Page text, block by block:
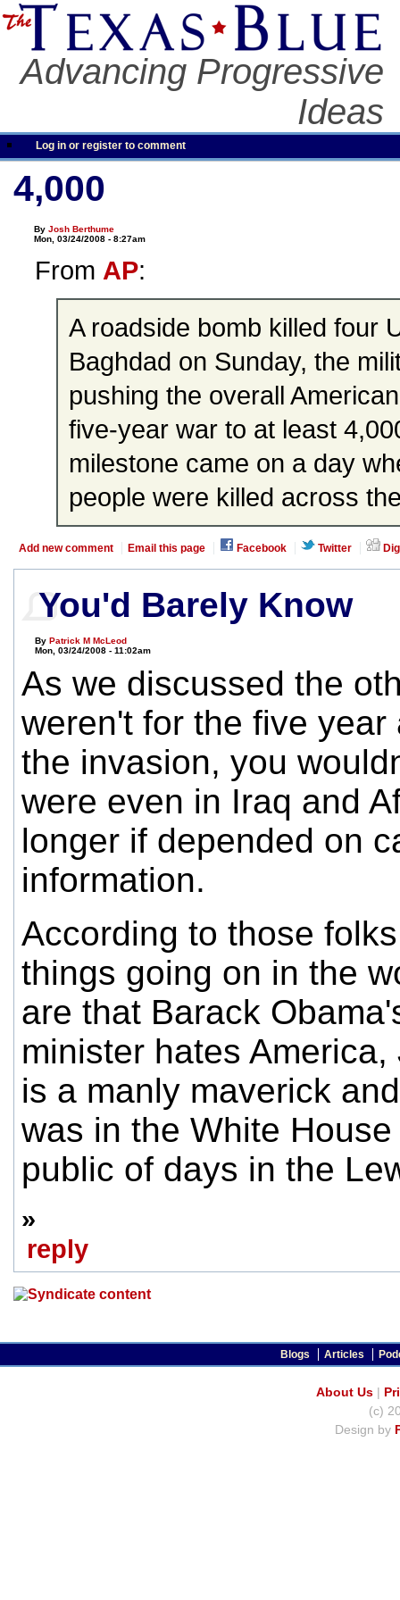
Advancing Progressive
Ideas
Log in or register to comment
4,000
ByJosh Berthume
Mon, 03/24/2008 - 8:27am
From AP:
A roadside bomb killed four
Baghdad on Sunday, the
pushing the overall
five-year war to at least
milestone came on a day
people were killed across
Add new comment Email this page Facebook Twitter
You'd Barely Know
ByPatrick M McLeod
Mon, 03/24/2008 - 11:02am
As we discussed the
weren't for the five year
the invasion, you
were even in Iraq and
longer if depended on
information.
According to those
things going on in the
are that Barack
minister hates
is a manly maverick
was in the White
public of days in the
»
reply
Blogs Articles
About Us|
(c)
Design by